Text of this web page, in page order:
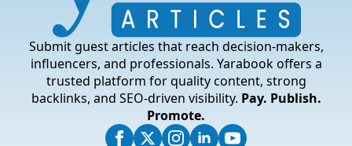
Submit guest articles that reach decision-makers,
influencers, and professionals. Yarabook offers a
trusted platform for quality content, strong
backlinks, and SEO-driven visibility. Pay. Publish.
Promote.